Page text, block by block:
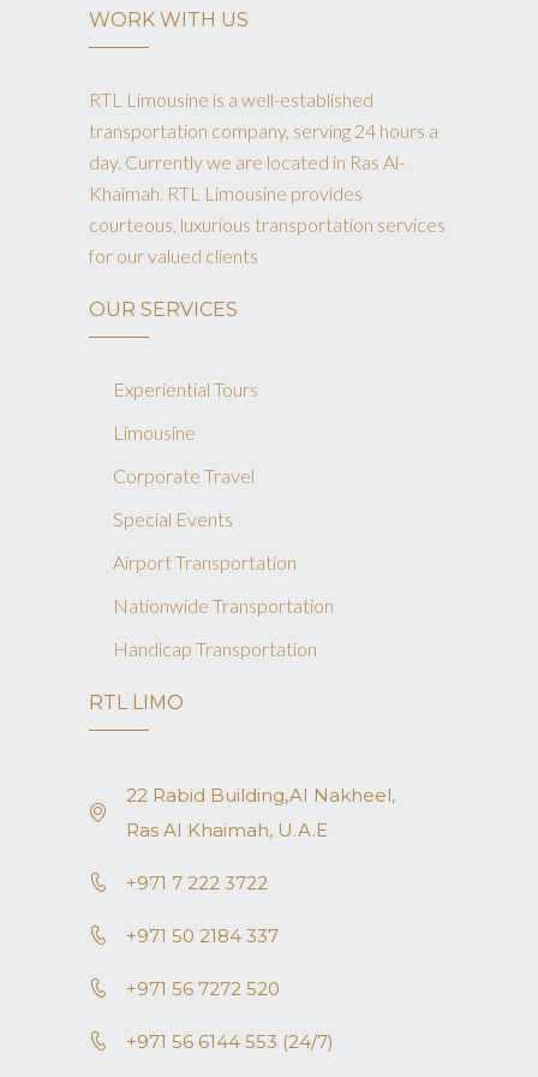
WORK WITH US
RTL Limousine is a well-established
transportation company, serving 24 hours a
day. Currently we are located in Ras Al-
Khaimah. RTL Limousine provides
courteous, luxurious transportation services
for our valued clients
OUR SERVICES
Experiential Tours
Limousine
Corporate Travel
Special Events
Airport Transportation
Nationwide Transportation
Handicap Transportation
RTL LIMO
22 Rabid Building,AI Nakheel,
Ras AI Khaimah, U.A.E
+971 7 222 3722
+971 50 2184 337
+971 56 7272 520
+971 56 6144 553 (24/7)